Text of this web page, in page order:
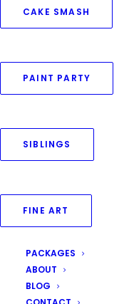
CAKE SMASH
PAINT PARTY
SIBLINGS
FINE ART
PACKAGES
ABOUT
BLOG
Capture
moment
—from
they
shoot
dress/